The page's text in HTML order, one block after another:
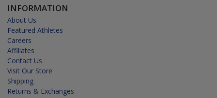
INFORMATION
About Us
Featured Athletes
Careers
Affiliates
Contact Us
Visit Our Store
Shipping
Returns & Exchanges